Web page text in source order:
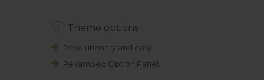
Theme options
Revolutionary and easy .
Revamped Option Panel.